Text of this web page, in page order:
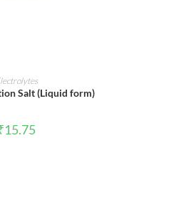
TO CART
Salt (Liquid form)
15.75